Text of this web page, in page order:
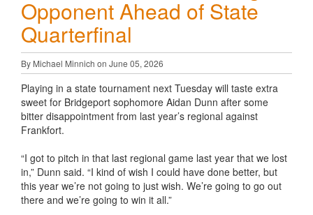
Opponent Ahead of State
Quarterfinal
By Michael Minnich on June 05, 2026
Playing in a state tournament next Tuesday will taste extra
sweet for Bridgeport sophomore Aidan Dunn after some
bitter disappointment from last year’s regional against
Frankfort.
“I got to pitch in that last regional game last year that we lost
in,” Dunn said. “I kind of wish I could have done better, but
this year we’re not going to just wish. We’re going to go out
there and we’re going to win it all.”